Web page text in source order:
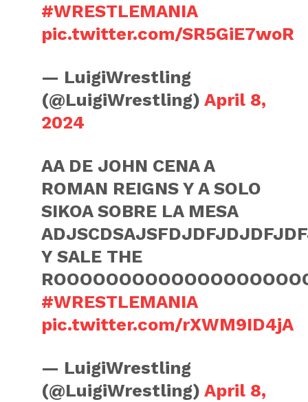
#WRESTLEMANIA
pic.twitter.com/SR5GiE7woR
— LuigiWrestling
(@LuigiWrestling)April 8,
2024
AA DE JOHN CENA A
ROMAN REIGNS Y A SOLO
SIKOA SOBRE LA MESA
Y SALE THE
#WRESTLEMANIA
pic.twitter.com/rXWM9ID4jA
— LuigiWrestling
(@LuigiWrestling)April 8,